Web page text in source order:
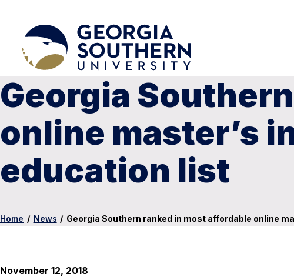
Georgia
online master’s
education list
Home / News / Georgia Southern ranked in most affordable online
November 12, 2018